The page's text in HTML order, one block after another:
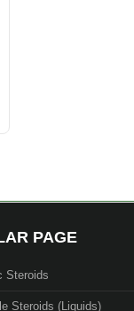
PAGE
Steroids
Steroids (Liquids)